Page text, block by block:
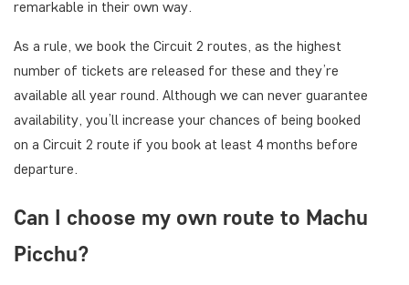
remarkable in their own way.
As a rule, we book the Circuit 2 routes, as the highest
number of tickets are released for these and they’re
available all year round. Although we can never guarantee
availability, you’ll increase your chances of being booked
on a Circuit 2 route if you book at least 4 months before
departure.
Can I choose my own route to Machu
Picchu?